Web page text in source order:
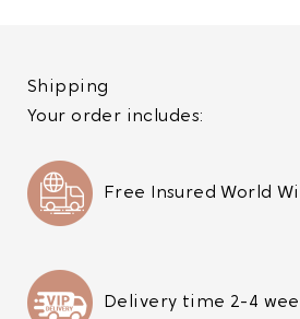
Shipping
Your order includes:
Free Insured World
Delivery time 2-4